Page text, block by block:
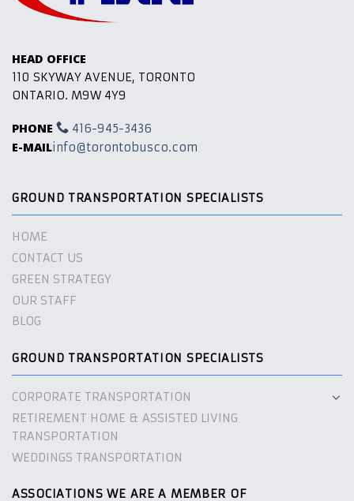
HEAD OFFICE
110 SKYWAY AVENUE, TORONTO
ONTARIO. M9W 4Y9
PHONE 416-945-3436
E-MAILinfo@torontobusco.com
GROUND TRANSPORTATION SPECIALISTS
HOME
CONTACT US
GREEN STRATEGY
OUR STAFF
BLOG
GROUND TRANSPORTATION SPECIALISTS
CORPORATE TRANSPORTATION
RETIREMENT HOME & ASSISTED LIVING
TRANSPORTATION
WEDDINGS TRANSPORTATION
ASSOCIATIONS WE ARE A MEMBER OF